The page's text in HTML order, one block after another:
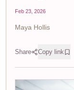
Feb 23, 2026
Maya Hollis
Share Copy link